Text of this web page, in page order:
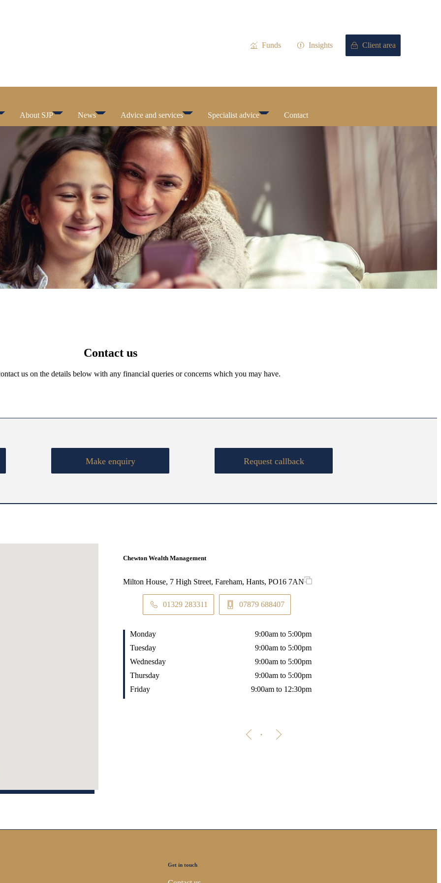
Funds Insights Client area
About SJP News Advice and services Specialist advice Contact
Contact us
us on the details below with any financial queries or concerns which you may have.
Make enquiry Request callback
Chewton Wealth Management
Milton House, 7 High Street, Fareham, Hants, PO16 7AN
01329 283311 07879 688407
Monday
9:00am to 5:00pm
Tuesday
9:00am to 5:00pm
Wednesday
9:00am to 5:00pm
Thursday
9:00am to 5:00pm
Friday
9:00am to 12:30pm
Get in touch